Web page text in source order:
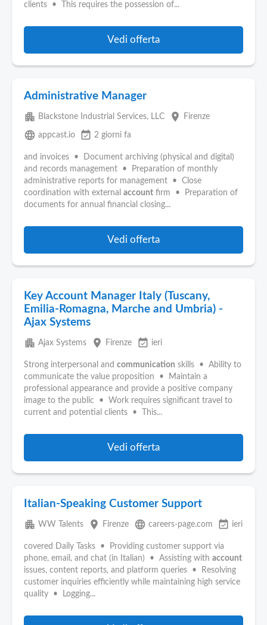
clients • This requires the possession of...
Vedi offerta
Administrative Manager
apartment Blackstone Industrial Services, LLC place Firenze
language appcast.io event_available 2 giorni fa
and invoices • Document archiving (physical and digital)
and records management • Preparation of monthly
administrative reports for management • Close
coordination with external account firm • Preparation of
documents for annual financial closing...
Vedi offerta
Key Account Manager Italy (Tuscany,
Emilia-Romagna, Marche and Umbria) -
Ajax Systems
apartment Ajax Systems place Firenze event_available ieri
Strong interpersonal and communication skills • Ability to
communicate the value proposition • Maintain a
professional appearance and provide a positive company
image to the public • Work requires significant travel to
current and potential clients • This...
Vedi offerta
Italian-Speaking Customer Support
apartment WW Talents place Firenze language careers-page.com event_available ieri
covered Daily Tasks • Providing customer support via
phone, email, and chat (in Italian) • Assisting with account
issues, content reports, and platform queries • Resolving
customer inquiries efficiently while maintaining high service
quality • Logging...